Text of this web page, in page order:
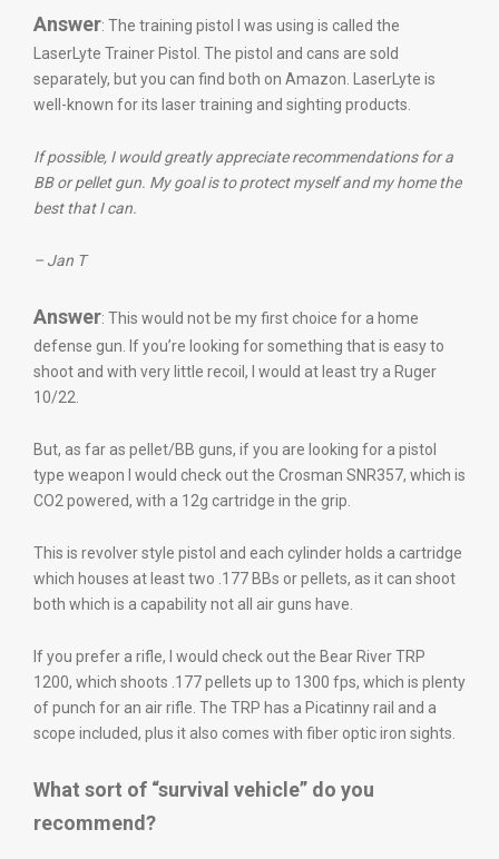
Answer: The training pistol I was using is called the
LaserLyte Trainer Pistol. The pistol and cans are sold
separately, but you can find both on Amazon. LaserLyte is
well-known for its laser training and sighting products.
If possible, I would greatly appreciate recommendations for a
BB or pellet gun. My goal is to protect myself and my home the
best that I can.
– Jan T
Answer: This would not be my first choice for a home
defense gun. If you’re looking for something that is easy to
shoot and with very little recoil, I would at least try a Ruger
10/22.
But, as far as pellet/BB guns, if you are looking for a pistol
type weapon I would check out the Crosman SNR357, which is
CO2 powered, with a 12g cartridge in the grip.
This is revolver style pistol and each cylinder holds a cartridge
which houses at least two .177 BBs or pellets, as it can shoot
both which is a capability not all air guns have.
If you prefer a rifle, I would check out the Bear River TRP
1200, which shoots .177 pellets up to 1300 fps, which is plenty
of punch for an air rifle. The TRP has a Picatinny rail and a
scope included, plus it also comes with fiber optic iron sights.
What sort of “survival vehicle” do you
recommend?